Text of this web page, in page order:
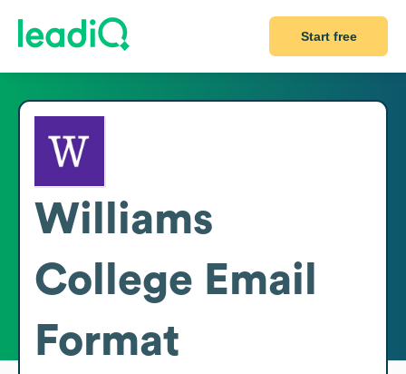
Start free
Williams
College Email
Format